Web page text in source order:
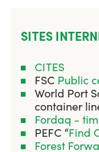
SITES
CITES
FSC Public
World Port
container
Fordaq -
PEFC “Find
Forest